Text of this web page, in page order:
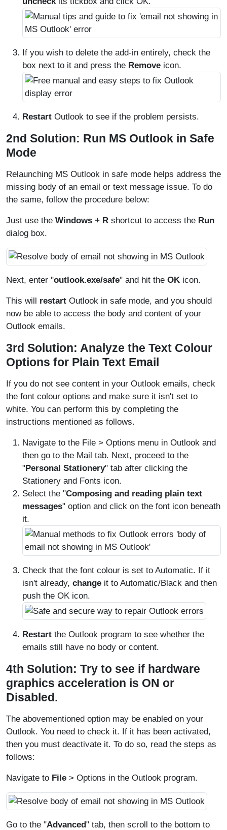
If you wish to delete the add-in entirely, check the
box next to it and press the Remove icon.
Restart Outlook to see if the problem persists.
2nd Solution: Run MS Outlook in Safe
Mode
Relaunching MS Outlook in safe mode helps address the
missing body of an email or text message issue. To do
the same, follow the procedure below:
Just use the Windows + R shortcut to access the Run
dialog box.
Next, enter "outlook.exe/safe" and hit the OK icon.
This will restart Outlook in safe mode, and you should
now be able to access the body and content of your
Outlook emails.
3rd Solution: Analyze the Text Colour
Options for Plain Text Email
If you do not see content in your Outlook emails, check
the font colour options and make sure it isn't set to
white. You can perform this by completing the
instructions mentioned as follows.
Navigate to the File > Options menu in Outlook and
then go to the Mail tab. Next, proceed to the
"Personal Stationery" tab after clicking the
Stationery and Fonts icon.
Select the "Composing and reading plain text
messages" option and click on the font icon beneath
it.
Check that the font colour is set to Automatic. If it
isn't already, change it to Automatic/Black and then
push the OK icon.
Restart the Outlook program to see whether the
emails still have no body or content.
4th Solution: Try to see if hardware
graphics acceleration is ON or
Disabled.
The abovementioned option may be enabled on your
Outlook. You need to check it. If it has been activated,
then you must deactivate it. To do so, read the steps as
follows:
Navigate to File > Options in the Outlook program.
Go to the "Advanced" tab, then scroll to the bottom to